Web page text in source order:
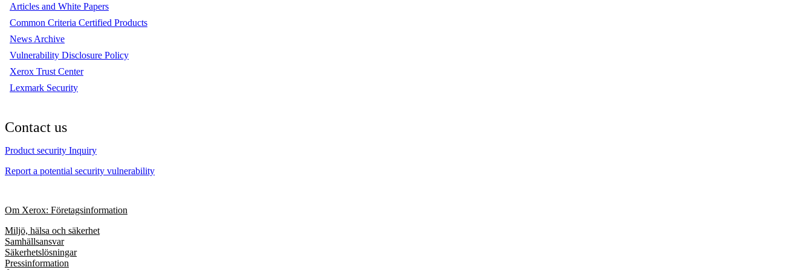
Articles and White Papers
Common Criteria Certified Products
News Archive
Vulnerability Disclosure Policy
Xerox Trust Center
Lexmark Security
Contact us
Product security Inquiry
Report a potential security vulnerability
Om Xerox: Företagsinformation
Miljö, hälsa och säkerhet
Samhällsansvar
Säkerhetslösningar
Pressinformation